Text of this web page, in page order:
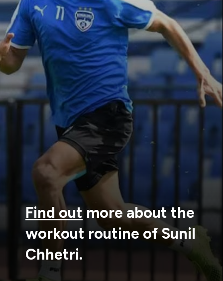
Find out more about the
workout routine of Sunil
Chhetri.